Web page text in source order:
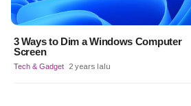
3 Ways to Dim a Windows Computer
Screen
Tech & Gadget 2 years lalu